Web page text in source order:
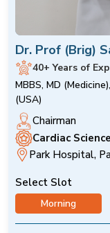
Dr. Prof (Brig)
40+ Years of
MBBS, MD
(USA)
Chairman
Cardiac
Park Hospital,
Select Slot
Morning